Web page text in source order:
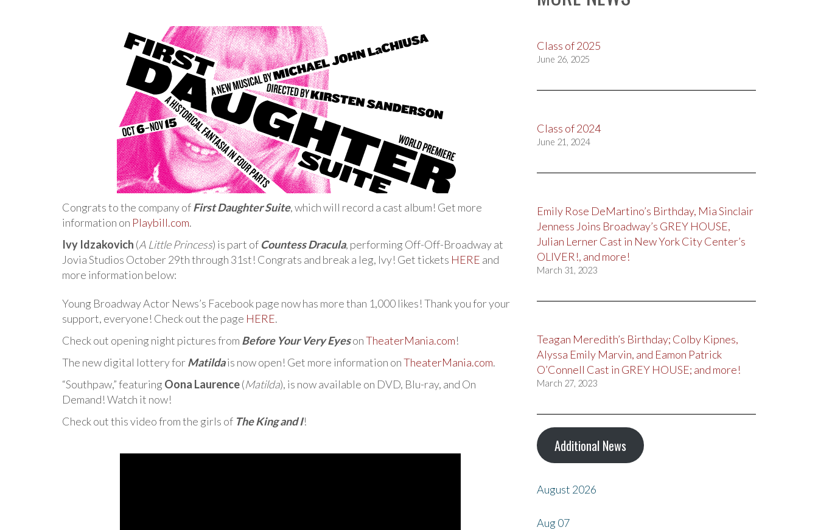
Congrats to the company ofFirst Daughter Suite, which will record a cast album! Get more
information on Playbill.com.
Ivy Idzakovich (A Little Princess) is part of Countess Dracula, performing Off-Off-Broadway at
Jovia Studios October 29th through 31st! Congrats and break a leg, Ivy! Get tickets HERE and
more information below:
Young Broadway Actor News’s Facebook page now has more than 1,000 likes! Thank you for your
support, everyone! Check out the page HERE.
Check out opening night pictures from Before Your Very EyesonTheaterMania.com!
The new digital lottery forMatildais now open! Get more information onTheaterMania.com.
“Southpaw,” featuring Oona Laurence(Matilda), is now available on DVD, Blu-ray, and On
Demand! Watch it now!
Check out this video from the girls of The King and I!
Class of 2025
June 26, 2025
Class of 2024
June 21, 2024
Emily Rose DeMartino’s Birthday, Mia Sinclair
Jenness Joins Broadway’s GREY HOUSE,
Julian Lerner Cast in New York City Center’s
OLIVER!, and more!
March 31, 2023
Teagan Meredith’s Birthday; Colby Kipnes,
Alyssa Emily Marvin, and Eamon Patrick
O’Connell Cast in GREY HOUSE; and more!
March 27, 2023
Additional News
August 2026
Aug07